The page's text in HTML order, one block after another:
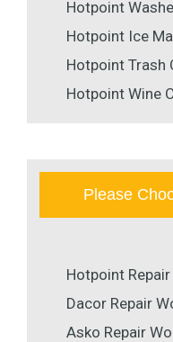
Hotpoint
Hotpoint Ice
Hotpoint Trash
Hotpoint Wine
Please
Hotpoint
Dacor Repair
Asko Repair